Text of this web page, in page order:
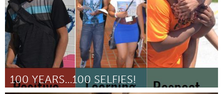
100 YEARS...100 SELFIES!